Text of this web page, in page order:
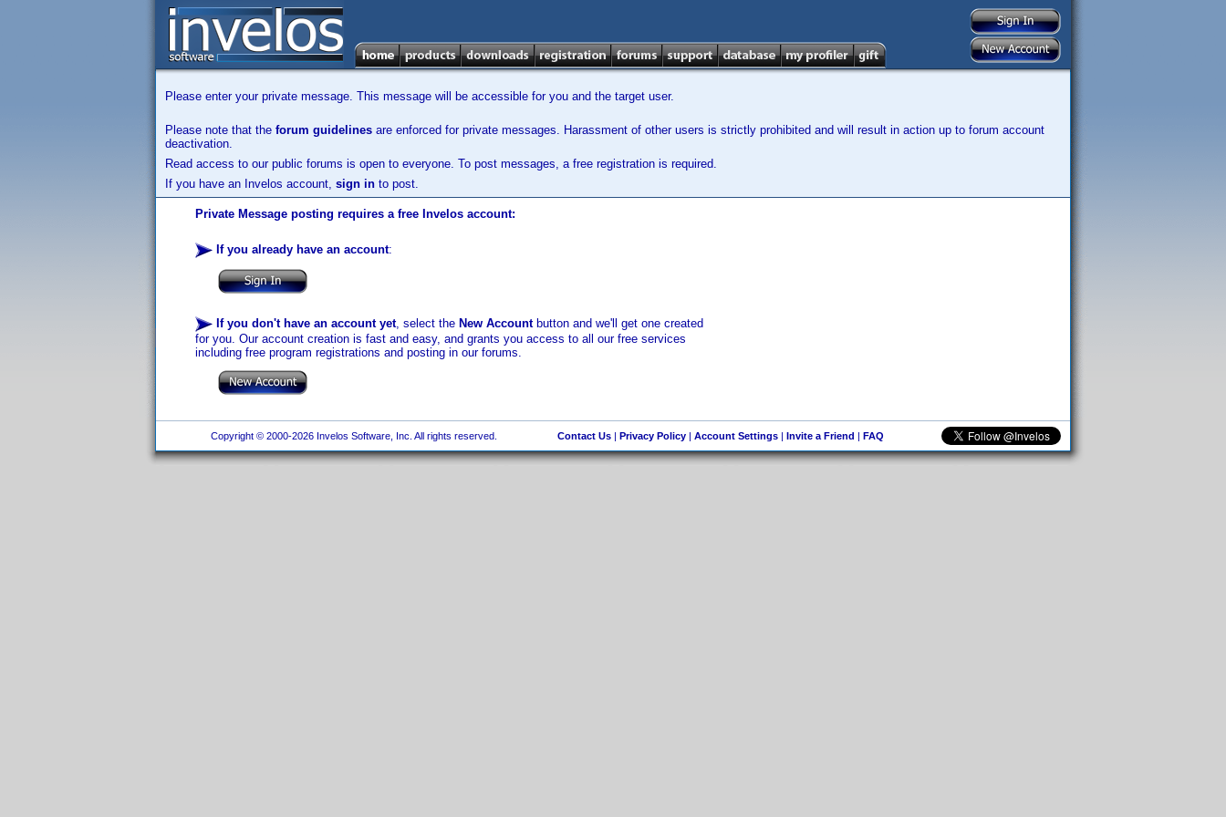
Please enter your private message. This message will be accessible for you and the target user.
Please note that the forum guidelines are enforced for private messages. Harassment of other users is strictly prohibited and will result in action up to forum account
deactivation.
Read access to our public forums is open to everyone. To post messages, a free registration is required.
If you have an Invelos account, sign in to post.
Private Message posting requires a free Invelos account:
If you already have an account:
If you don't have an account yet, select the New Accountbutton and we'll get one created
for you. Our account creation is fast and easy, and grants you access to all our free services
including free program registrations and posting in our forums.
Copyright © 2000-2026 Invelos Software, Inc. All rights reserved. Contact Us| Privacy Policy| Account Settings| Invite a Friend | FAQ